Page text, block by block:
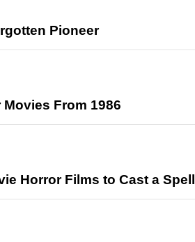
Pioneer
From 1986
Horror Films to Cast a